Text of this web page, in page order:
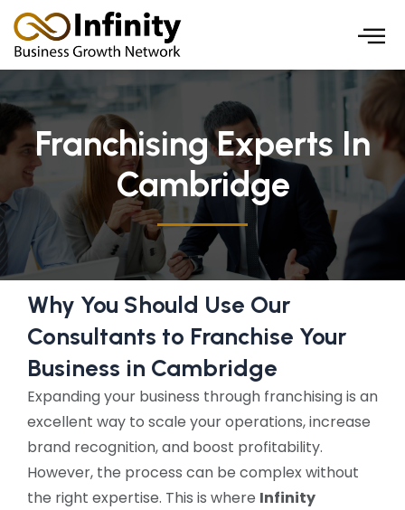
Skip
to
content
Franchising Experts In
Cambridge
Why You Should Use Our
Consultants to Franchise Your
Business in Cambridge
Expanding your business through franchising is an
excellent way to scale your operations, increase
brand recognition, and boost profitability.
However, the process can be complex without
the right expertise. This is where Infinity